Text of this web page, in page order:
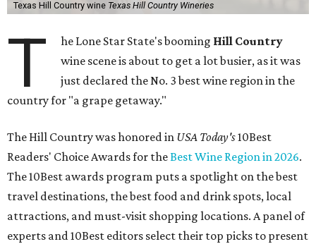
Texas Hill Country wine Texas Hill Country Wineries
T he Lone Star State's booming Hill Country
wine scene is about to get a lot busier, as it was
just declared the No. 3 best wine region in the
country for "a grape getaway."
The Hill Country was honored in USA Today's10Best
Readers' Choice Awards for theBest Wine Region in 2026.
The 10Best awards program puts a spotlight on the best
travel destinations, the best food and drink spots, local
attractions, and must-visit shopping locations. A panel of
experts and 10Best editors select their top picks to present